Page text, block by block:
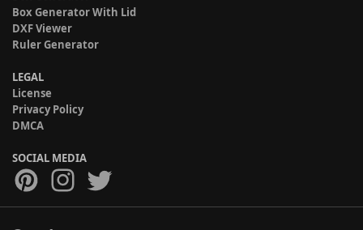
Box Generator With Lid
DXF Viewer
Ruler Generator
LEGAL
License
Privacy Policy
DMCA
SOCIAL MEDIA